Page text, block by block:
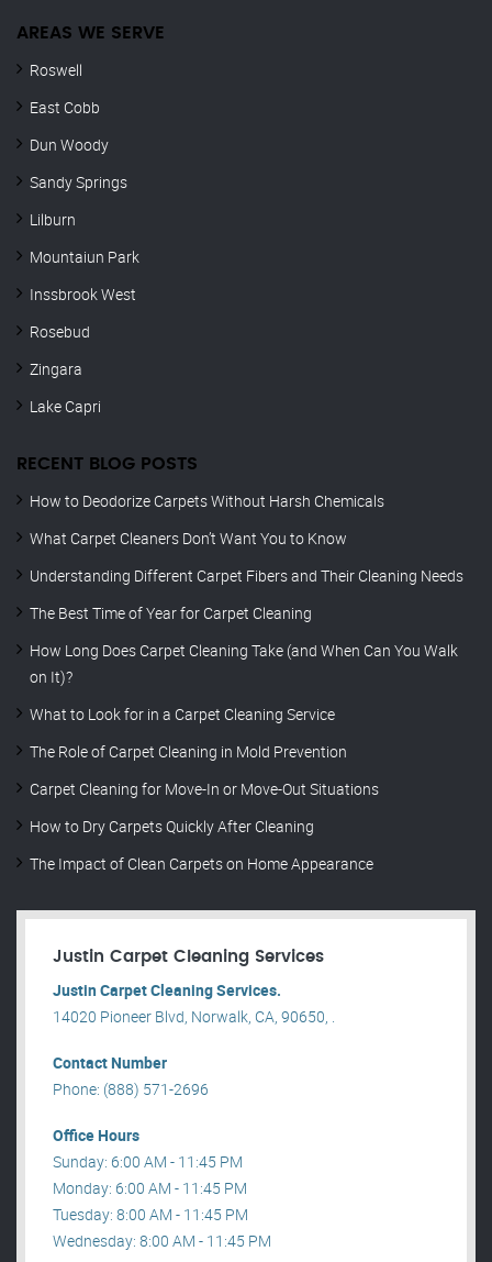
AREAS WE SERVE
Roswell
East Cobb
Dun Woody
Sandy Springs
Lilburn
Mountaiun Park
Inssbrook West
Rosebud
Zingara
Lake Capri
RECENT BLOG POSTS
How to Deodorize Carpets Without Harsh Chemicals
What Carpet Cleaners Don’t Want You to Know
Understanding Different Carpet Fibers and Their Cleaning Needs
The Best Time of Year for Carpet Cleaning
How Long Does Carpet Cleaning Take (and When Can You Walk
on It)?
What to Look for in a Carpet Cleaning Service
The Role of Carpet Cleaning in Mold Prevention
Carpet Cleaning for Move-In or Move-Out Situations
How to Dry Carpets Quickly After Cleaning
The Impact of Clean Carpets on Home Appearance
Justin Carpet Cleaning Services
Justin Carpet Cleaning Services.
14020 Pioneer Blvd, Norwalk, CA, 90650, .
Contact Number
Phone: (888) 571-2696
Office Hours
Sunday: 6:00 AM - 11:45 PM
Monday: 6:00 AM - 11:45 PM
Tuesday: 8:00 AM - 11:45 PM
Wednesday: 8:00 AM - 11:45 PM